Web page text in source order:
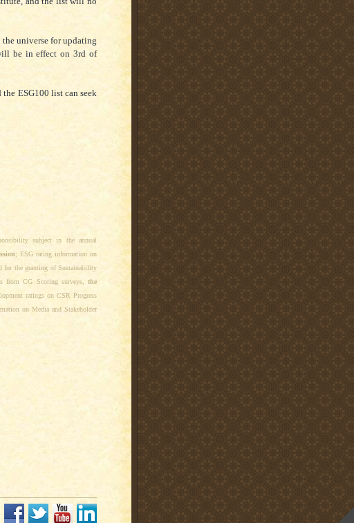
universe for updating
be in effect on 3rd of
ESG100 list can seek
subject in the annual
; ESG rating information on
for the granting of Sustainability
from CG Scoring surveys,the
ratings on CSR Progress
on Media and Stakeholder